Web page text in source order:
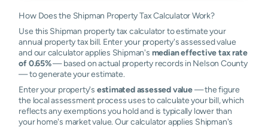
How Does the Shipman Property Tax Calculator Work?
Use this Shipman property tax calculator to estimate your
annual property tax bill. Enter your property's assessed value
and our calculator applies Shipman's median effective tax rate
of 0.65%— based on actual property records in Nelson County
— to generate your estimate.
Enter your property's estimated assessed value— the figure
the local assessment process uses to calculate your bill, which
reflects any exemptions you hold and is typically lower than
your home's market value. Our calculator applies Shipman's